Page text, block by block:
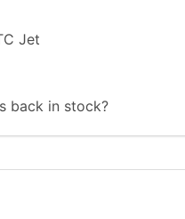
Jet
back in stock?